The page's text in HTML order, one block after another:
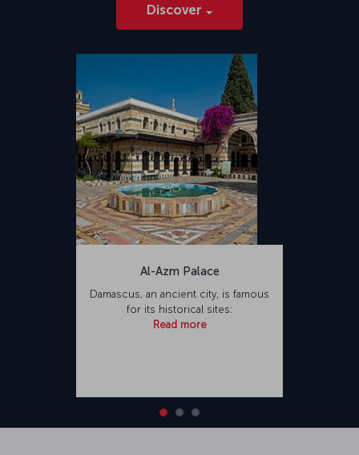
Discover
Al-Azm Palace
Damascus, an ancient city, is famous
for its historical sites:
Read more